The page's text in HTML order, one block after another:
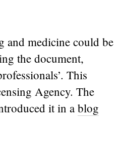
and medicine could be
the document,
This
Agency. The
it in ablog